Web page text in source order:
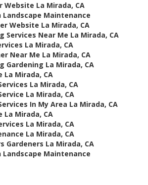
Website La Mirada, CA
Landscape Maintenance
Website La Mirada, CA
Services Near Me La Mirada, CA
La Mirada, CA
Near Me La Mirada, CA
Gardening La Mirada, CA
La Mirada, CA
La Mirada, CA
La Mirada, CA
In My Area La Mirada, CA
La Mirada, CA
La Mirada, CA
La Mirada, CA
Gardeners La Mirada, CA
Landscape Maintenance